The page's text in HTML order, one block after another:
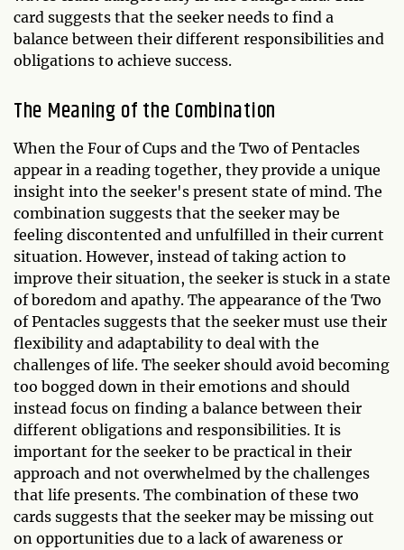
card suggests that the seeker needs to find a
balance between their different responsibilities and
obligations to achieve success.
The Meaning of the Combination
When the Four of Cups and the Two of Pentacles
appear in a reading together, they provide a unique
insight into the seeker's present state of mind. The
combination suggests that the seeker may be
feeling discontented and unfulfilled in their current
situation. However, instead of taking action to
improve their situation, the seeker is stuck in a state
of boredom and apathy. The appearance of the Two
of Pentacles suggests that the seeker must use their
flexibility and adaptability to deal with the
challenges of life. The seeker should avoid becoming
too bogged down in their emotions and should
instead focus on finding a balance between their
different obligations and responsibilities. It is
important for the seeker to be practical in their
approach and not overwhelmed by the challenges
that life presents. The combination of these two
cards suggests that the seeker may be missing out
on opportunities due to a lack of awareness or